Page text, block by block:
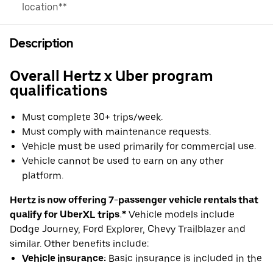
location**
Description
Overall Hertz x Uber program
qualifications
Must complete 30+ trips/week.
Must comply with maintenance requests.
Vehicle must be used primarily for commercial use.
Vehicle cannot be used to earn on any other
platform.
Hertz is now offering 7-passenger vehicle rentals that
qualify for UberXL trips.* Vehicle models include
Dodge Journey, Ford Explorer, Chevy Trailblazer and
similar. Other benefits include:
Vehicle insurance: Basic insurance is included in the